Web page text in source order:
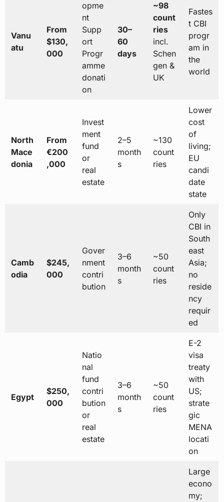
Vanu
atu
From
$130,
000
opme
nt
Supp
ort
Progr
amme
donati
on
30–
60
days
~98
count
ries
incl.
Schen
gen &
UK
Fastes
t CBI
progr
am in
the
world
North
Mace
donia
From
€200
,000
Invest
ment
fund
or
real
estate
2–5
month
s
~130
count
ries
Lower
cost
of
living;
EU
candi
date
state
Camb
odia
$245,
000
Gover
nment
contri
bution
3–6
month
s
~50
count
ries
Only
CBI in
South
east
Asia;
no
reside
ncy
requir
ed
Egypt
$250,
000
Natio
nal
fund
contri
bution
or
real
estate
3–6
month
s
~50
count
ries
E-2
visa
treaty
with
US;
strate
gic
MENA
locati
on
Large
econo
my;